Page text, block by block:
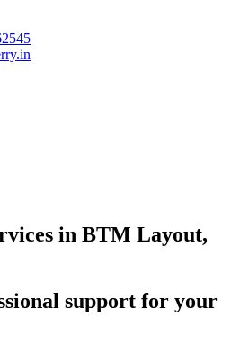
in BTM Layout,
support for your